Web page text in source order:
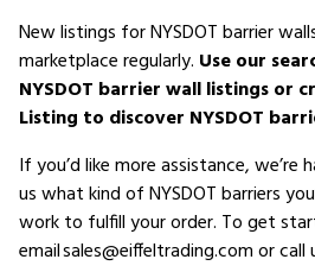
New listings for NYSDOT barrier
marketplace regularly. Use our
NYSDOT barrier wall listings or
Listing to discover NYSDOT
If you’d like more assistance, we’re
us what kind of NYSDOT barriers
work to fulfill your order. To get
email sales@eiffeltrading.com or